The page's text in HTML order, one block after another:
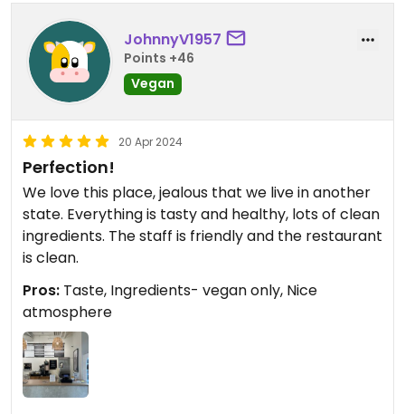
JohnnyV1957
Points +46
Vegan
20 Apr 2024
Perfection!
We love this place, jealous that we live in another
state. Everything is tasty and healthy, lots of clean
ingredients. The staff is friendly and the restaurant
is clean.
Pros: Taste, Ingredients- vegan only, Nice
atmosphere